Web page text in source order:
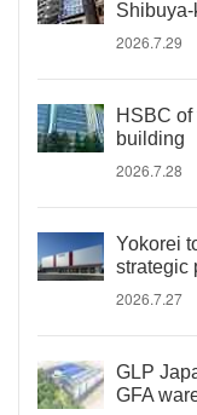
Shibuya-
2026.7.29
HSBC
building
2026.7.28
Yokorei
strategic
2026.7.27
GLP
GFA